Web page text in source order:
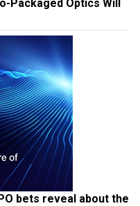
Packaged Optics Will
bets reveal about the